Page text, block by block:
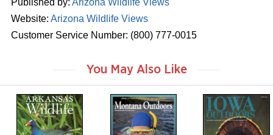
Published by: Arizona Wildlife Views
Website: Arizona Wildlife Views
Customer Service Number: (800) 777-0015
You May Also Like